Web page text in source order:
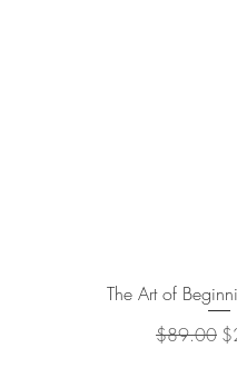
Quick
The Art of
Regular
$89.00